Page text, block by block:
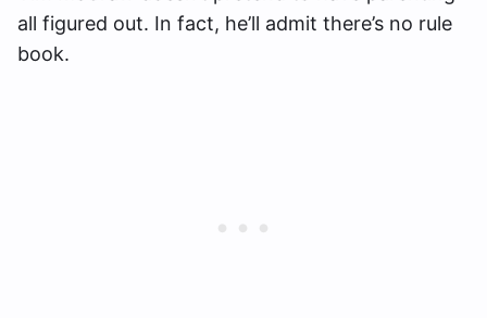
all figured out. In fact, he’ll admit there’s no rule
book.